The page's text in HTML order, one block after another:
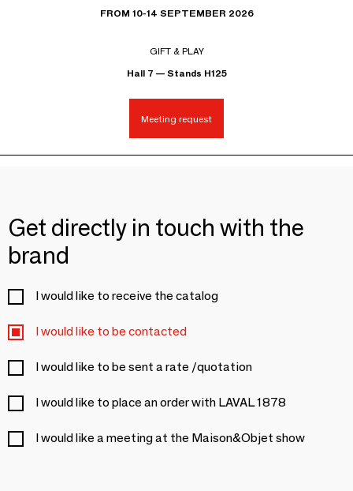
FROM 10-14 SEPTEMBER 2026
GIFT & PLAY
Hall 7 — Stands H125
Meeting request
Get directly in touch with the
brand
I would like to receive the catalog
I would like to be contacted
I would like to be sent a rate /quotation
I would like to place an order with LAVAL 1878
I would like a meeting at the Maison&Objet show